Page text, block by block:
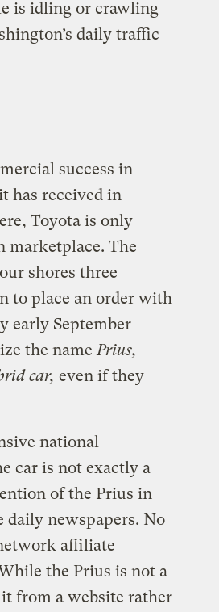
is idling or crawling
daily traffic
success in
has received in
Toyota is only
marketplace. The
shores three
to place an order with
early September
the name Prius,
car, even if they
national
car is not exactly a
of the Prius in
daily newspapers. No
affiliate
the Prius is not a
from a website rather